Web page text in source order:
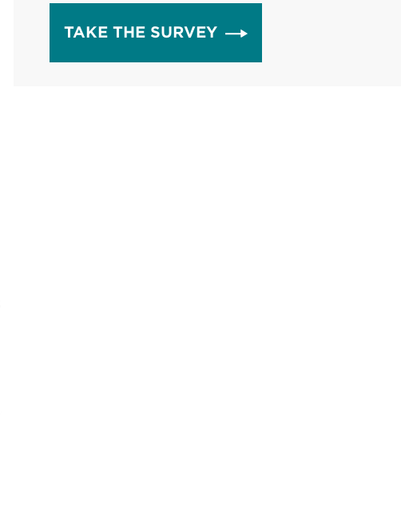
TAKE THE SURVEY